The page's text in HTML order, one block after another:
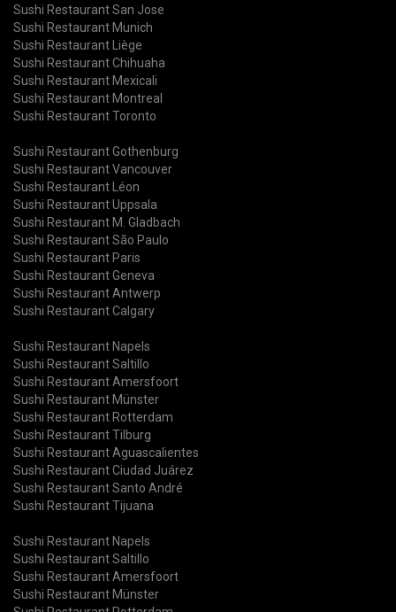
Sushi Restaurant San Jose
Sushi Restaurant Munich
Sushi Restaurant Liège
Sushi Restaurant Chihuaha
Sushi Restaurant Mexicali
Sushi Restaurant Montreal
Sushi Restaurant Toronto
Sushi Restaurant Gothenburg
Sushi Restaurant Vancouver
Sushi Restaurant Léon
Sushi Restaurant Uppsala
Sushi Restaurant M. Gladbach
Sushi Restaurant São Paulo
Sushi Restaurant Paris
Sushi Restaurant Geneva
Sushi Restaurant Antwerp
Sushi Restaurant Calgary
Sushi Restaurant Napels
Sushi Restaurant Saltillo
Sushi Restaurant Amersfoort
Sushi Restaurant Münster
Sushi Restaurant Rotterdam
Sushi Restaurant Tilburg
Sushi Restaurant Aguascalientes
Sushi Restaurant Ciudad Juárez
Sushi Restaurant Santo André
Sushi Restaurant Tijuana
Sushi Restaurant Napels
Sushi Restaurant Saltillo
Sushi Restaurant Amersfoort
Sushi Restaurant Münster